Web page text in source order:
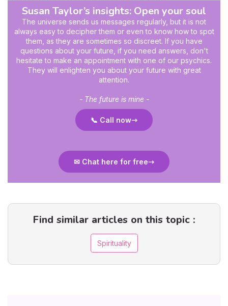
Susan Taylor’s insights: Open your soul
The universe sends us messages regularly, but it is not
always easy to decipher them or even to know how to spot
them, as they are sometimes so discreet. If you have
questions about your future, if you need answers, don't
hesitate to make an appointment with one of our psychics.
They will enlighten you about your future with great
attention.
- The future is mine -
📞 Call now
✉ Chat here for free
Find similar articles on this topic :
Spirituality